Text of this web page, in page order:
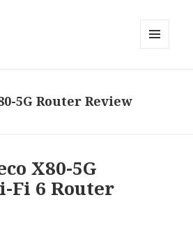
5G Router Review
X80-5G
Fi 6 Router